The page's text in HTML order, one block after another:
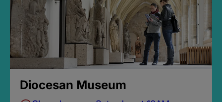
Diocesan Museum